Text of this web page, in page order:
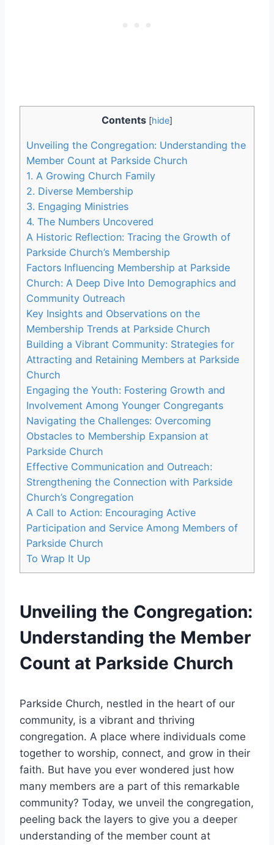
Contents [hide]
Unveiling the Congregation: Understanding the
Member Count at Parkside ⁣Church
1. A Growing Church Family
2. Diverse ⁢Membership
3. Engaging‌ Ministries
4. The Numbers Uncovered
A Historic Reflection: Tracing the​ Growth of
Parkside Church’s Membership
Factors Influencing Membership at Parkside
Church: A ‌Deep‍ Dive Into Demographics and
Community​ Outreach
Key Insights and Observations on the
Membership ⁤Trends at Parkside Church
Building a Vibrant Community: Strategies for‌
Attracting and‍ Retaining Members at Parkside
Church
Engaging the‍ Youth: ⁣Fostering Growth⁣ and‌
Involvement Among Younger Congregants
Navigating ⁢the Challenges: Overcoming
Obstacles to ⁤Membership Expansion at
Parkside Church
Effective​ Communication and Outreach:
Strengthening the Connection ⁤with⁤ Parkside
Church’s Congregation
A Call to Action: Encouraging Active
Participation and ​Service Among Members of
Parkside Church
To Wrap It Up
Unveiling the Congregation:
Understanding the Member
Count at Parkside ⁣Church
Parkside Church, nestled in the heart of‍ our
community, is a vibrant and⁣ thriving‍
congregation. ‍A ​place⁤ where⁢ individuals come
together to worship, connect, and grow in their
faith. But have ⁣you ever ⁤wondered just how
many members​ are a part of this remarkable
community? Today, we ⁢unveil the congregation,
peeling back ⁢the layers to give ⁤you a deeper
understanding of the member count at